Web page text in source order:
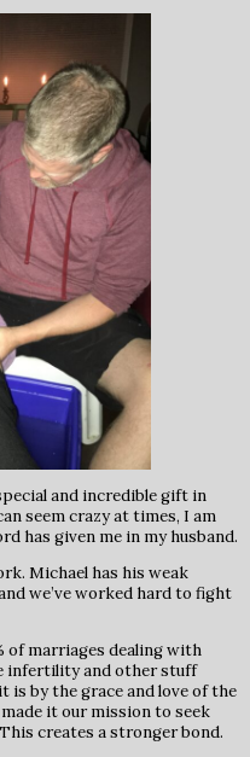
and incredible gift in
seem crazy at times, I am
has given me in my husband.
Michael has his weak
we’ve worked hard to fight
of marriages dealing with
infertility and other stuff
is by the grace and love of the
it our mission to seek
creates a stronger bond.